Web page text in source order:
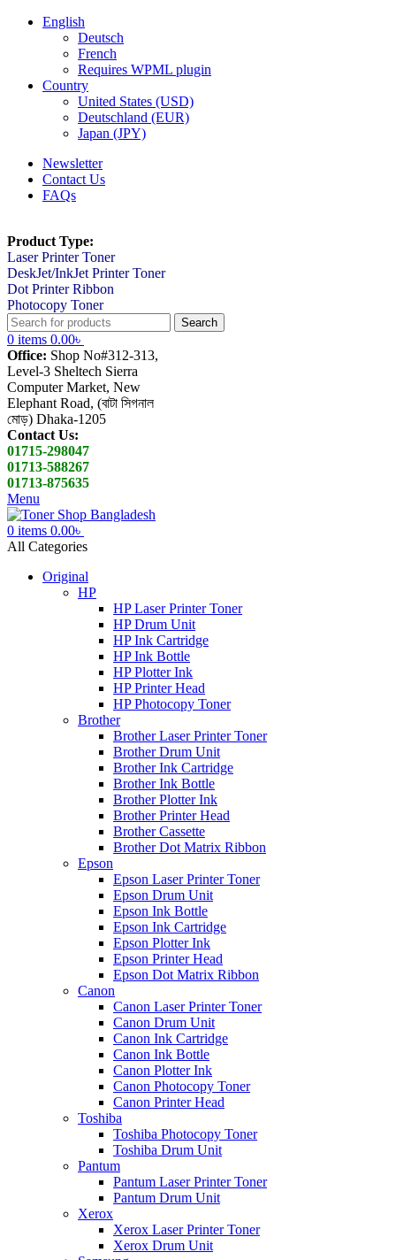
English
Deutsch
French
Requires WPML plugin
Country
United States (USD)
Deutschland (EUR)
Japan (JPY)
Newsletter
Contact Us
FAQs
Product Type:
Laser Printer Toner
DeskJet/InkJet Printer Toner
Dot Printer Ribbon
Photocopy Toner
Search
0 items 0.00৳
Office: Shop No#312-313,
Level-3 Sheltech Sierra
Computer Market, New
Elephant Road, (বাটা সিগনাল
মোড়) Dhaka-1205
Contact Us:
01715-298047
01713-588267
01713-875635
Menu
0 items 0.00৳
All Categories
Original
HP
HP Laser Printer Toner
HP Drum Unit
HP Ink Cartridge
HP Ink Bottle
HP Plotter Ink
HP Printer Head
HP Photocopy Toner
Brother
Brother Laser Printer Toner
Brother Drum Unit
Brother Ink Cartridge
Brother Ink Bottle
Brother Plotter Ink
Brother Printer Head
Brother Cassette
Brother Dot Matrix Ribbon
Epson
Epson Laser Printer Toner
Epson Drum Unit
Epson Ink Bottle
Epson Ink Cartridge
Epson Plotter Ink
Epson Printer Head
Epson Dot Matrix Ribbon
Canon
Canon Laser Printer Toner
Canon Drum Unit
Canon Ink Cartridge
Canon Ink Bottle
Canon Plotter Ink
Canon Photocopy Toner
Canon Printer Head
Toshiba
Toshiba Photocopy Toner
Toshiba Drum Unit
Pantum
Pantum Laser Printer Toner
Pantum Drum Unit
Xerox
Xerox Laser Printer Toner
Xerox Drum Unit